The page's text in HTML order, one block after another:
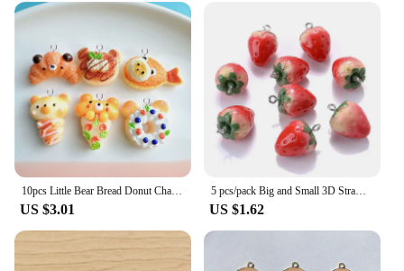
your product line or a hobbyist looking to elevate
your craft, these beads are the perfect addition to
your supplies.
10pcs Little Bear Bread Donut Charms Resin Handmade Animals Cat Head Pendant Flatback Keychain DIY Jewelry Making Findings C1574
US $3.01
5 pcs/pack Big and Small 3D Strawberry Fruit Resin Charms Pendant Earring DIY Fashion Jewelry Accessories
US $1.62